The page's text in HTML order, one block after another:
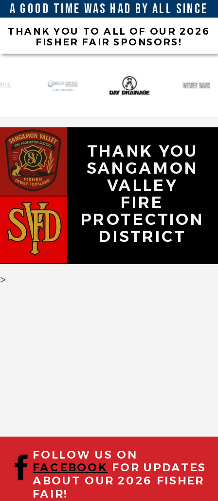
A good time was had by all since
1941
THANK YOU TO ALL OF OUR 2026
FISHER FAIR SPONSORS!
THANK YOU
SANGAMON
VALLEY
FIRE
PROTECTION
DISTRICT
>
FOLLOW US ON
FACEBOOK FOR UPDATES
ABOUT OUR 2026 FISHER
FAIR!